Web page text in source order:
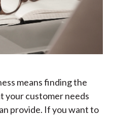
means finding the
customer needs
provide. If you want to